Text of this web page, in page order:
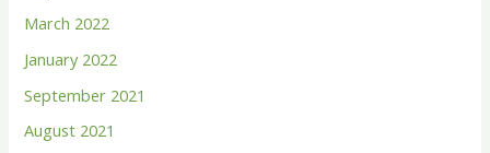
March 2022
January 2022
September 2021
August 2021